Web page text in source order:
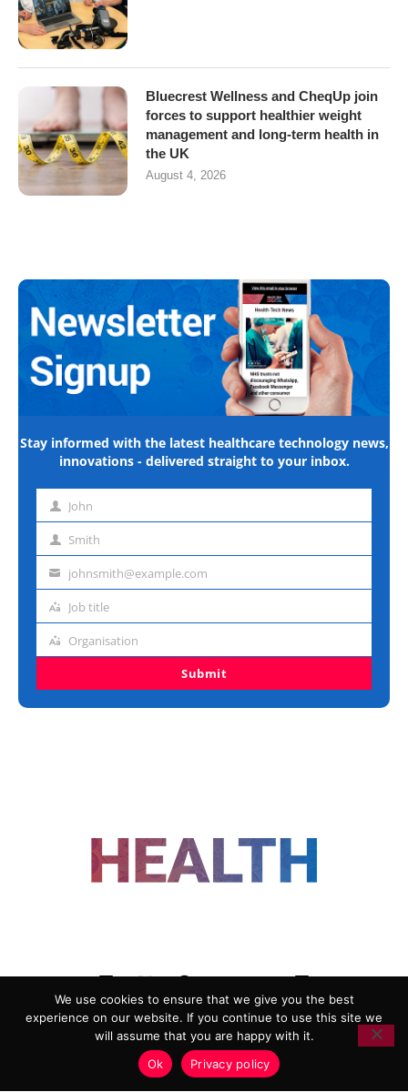
Bluecrest Wellness and CheqUp join
forces to support healthier weight
management and long-term health in
the UK
August 4, 2026
Stay informed with the latest healthcare technology news,
innovations - delivered straight to your inbox.
First John
Last Smith
Emailjohnsmith@example.com
Job
Job title
Organisation
Organisation
Submit
ADVERTISING
COOKIE POLICY
PRIVACY POLICY
TERMS AND CONDITIONS
HEALTHTECH MARKETING AGENCY
We use cookies to ensure that we give you the best
experience on our website. If you continue to use this site we
will assume that you are happy with it.
Ok
Privacy policy